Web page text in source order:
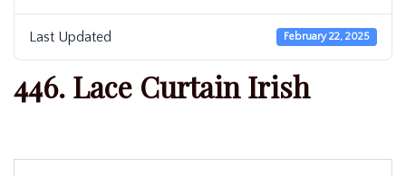
Last Updated February 22, 2025
446. Lace Curtain Irish